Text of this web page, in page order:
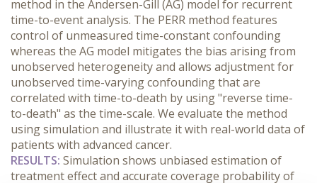
method in the Andersen-Gill (AG) model for recurrent
time-to-event analysis. The PERR method features
control of unmeasured time-constant confounding
whereas the AG model mitigates the bias arising from
unobserved heterogeneity and allows adjustment for
unobserved time-varying confounding that are
correlated with time-to-death by using "reverse time-
to-death" as the time-scale. We evaluate the method
using simulation and illustrate it with real-world data of
patients with advanced cancer.
RESULTS: Simulation shows unbiased estimation of
treatment effect and accurate coverage probability of